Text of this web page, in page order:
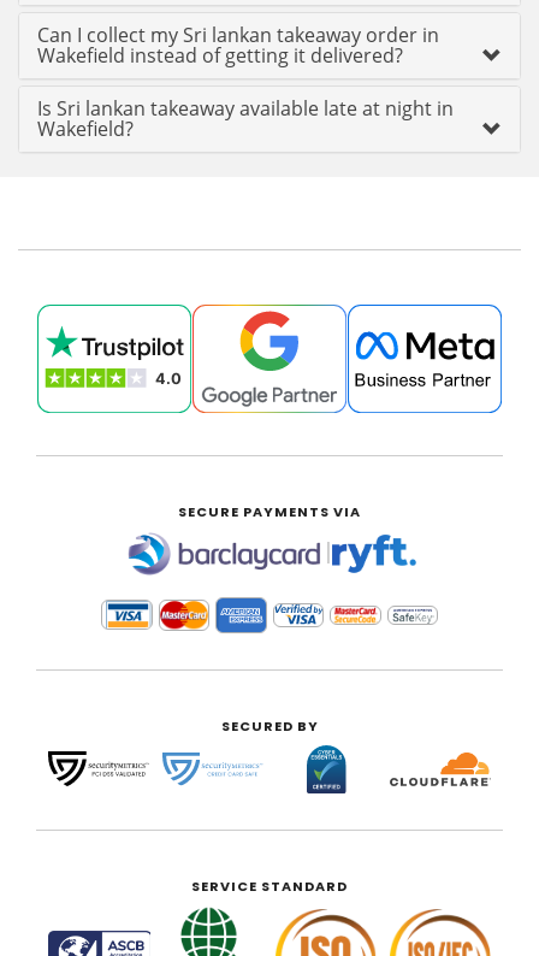
Can I collect my Sri lankan takeaway order in
Wakefield instead of getting it delivered?
Is Sri lankan takeaway available late at night in
Wakefield?
SECURE PAYMENTS VIA
|
SECURED BY
SERVICE STANDARD